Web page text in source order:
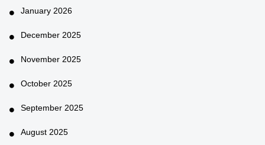
January 2026
December 2025
November 2025
October 2025
September 2025
August 2025